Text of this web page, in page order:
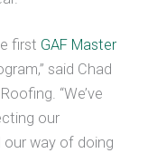
first GAF Master
said Chad
“We’ve
our
our way of doing